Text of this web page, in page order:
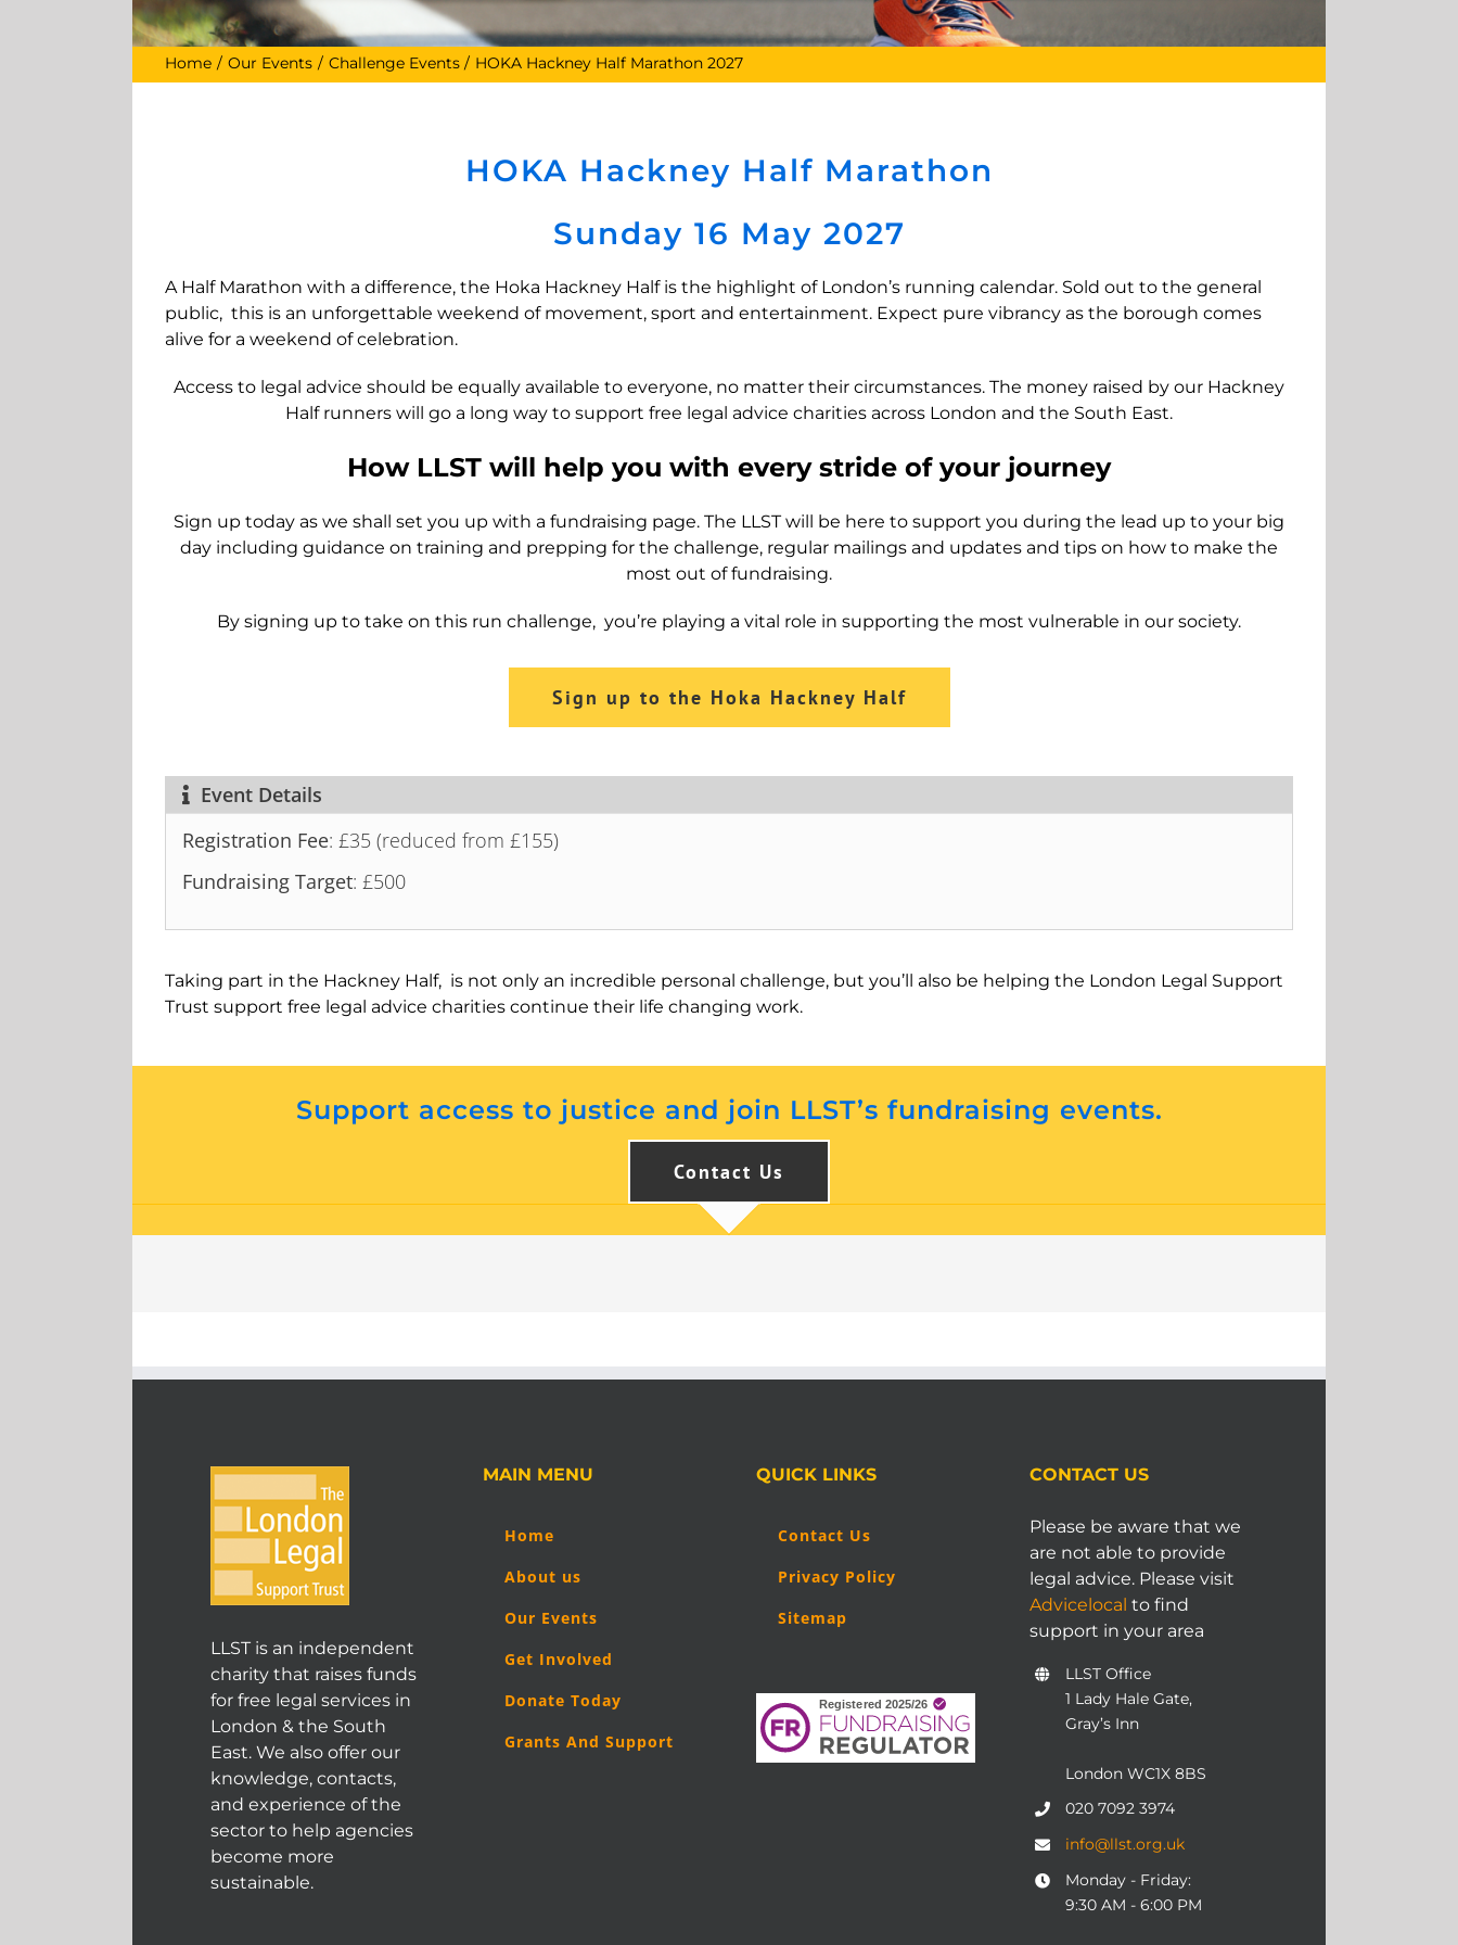
Home Our Events Challenge Events HOKA Hackney Half Marathon 2027
HOKA Hackney Half Marathon
Sunday 16 May 2027
A Half Marathon with a difference, the Hoka Hackney Half is the highlight of London’s running calendar. Sold out to the general
public, this is an unforgettable weekend of movement, sport and entertainment. Expect pure vibrancy as the borough comes
alive for a weekend of celebration.
Access to legal advice should be equally available to everyone, no matter their circumstances. The money raised by our Hackney
Half runners will go a long way to support free legal advice charities across London and the South East.
How LLST will help you with every stride of your journey
Sign up today as we shall set you up with a fundraising page. The LLST will be here to support you during the lead up to your big
day including guidance on training and prepping for the challenge, regular mailings and updates and tips on how to make the
most out of fundraising.
By signing up to take on this run challenge, you’re playing a vital role in supporting the most vulnerable in our society.
Sign up to the Hoka Hackney Half
Event Details
Registration Fee: £35 (reduced from £155)
Fundraising Target: £500
Taking part in the Hackney Half, is not only an incredible personal challenge, but you’ll also be helping the London Legal Support
Trust support free legal advice charities continue their life changing work.
Support access to justice and join LLST’s fundraising events.
Contact Us
LLST is an independent
charity that raises funds
for free legal services in
London & the South
East. We also offer our
knowledge, contacts,
and experience of the
sector to help agencies
become more
sustainable.
MAIN MENU
Home
About us
Our Events
Get Involved
Donate Today
Grants And Support
QUICK LINKS
Contact Us
Privacy Policy
Sitemap
CONTACT US
Please be aware that we
are not able to provide
legal advice. Please visit
Advicelocal to find
support in your area
LLST Office
1 Lady Hale Gate,
Gray’s Inn
London WC1X 8BS
020 7092 3974
info@llst.org.uk
Monday - Friday:
9:30 AM - 6:00 PM